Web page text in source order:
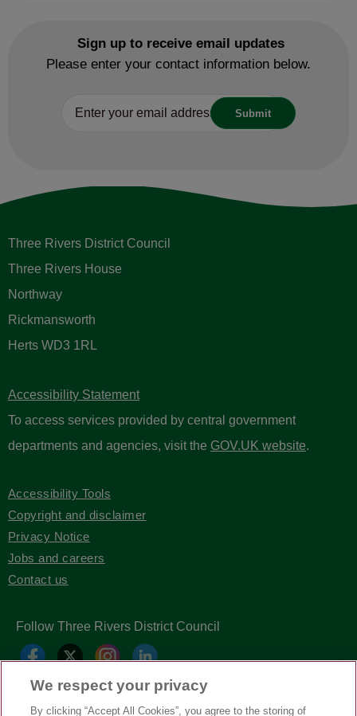
Sign up to receive email updates
Please enter your contact information below.
Three Rivers District Council
Three Rivers House
Northway
Rickmansworth
Herts WD3 1RL
Accessibility Statement
To access services provided by central government
departments and agencies, visit the GOV.UK website.
Accessibility Tools
Copyright and disclaimer
Privacy Notice
Jobs and careers
Contact us
Follow Three Rivers District Council
We respect your privacy
By clicking “Accept All Cookies”, you agree to the storing of